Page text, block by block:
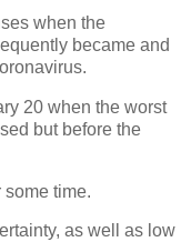
when the
became and
20 when the worst
but before the
some time.
as well as low